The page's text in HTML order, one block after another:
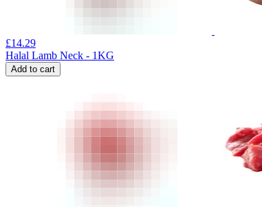
£14.29
Halal Lamb Neck - 1KG
Add to cart